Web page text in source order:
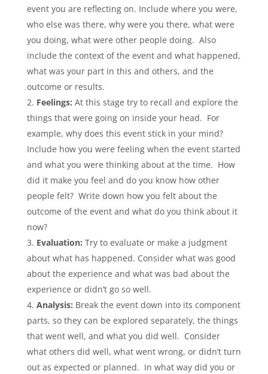
event you are reflecting on. Include where you were,
who else was there, why were you there, what were
you doing, what were other people doing. Also
include the context of the event and what happened,
what was your part in this and others, and the
outcome or results.
Feelings: At this stage try to recall and explore the
things that were going on inside your head. For
example, why does this event stick in your mind?
Include how you were feeling when the event started
and what you were thinking about at the time. How
did it make you feel and do you know how other
people felt? Write down how you felt about the
outcome of the event and what do you think about it
now?
Evaluation: Try to evaluate or make a judgment
about what has happened. Consider what was good
about the experience and what was bad about the
experience or didn’t go so well.
Analysis: Break the event down into its component
parts, so they can be explored separately, the things
that went well, and what you did well. Consider
what others did well, what went wrong, or didn’t turn
out as expected or planned. In what way did you or